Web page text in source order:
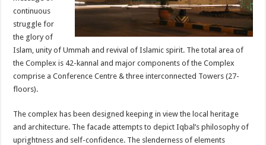
continuous
struggle for
the glory of
Islam, unity of Ummah and revival of Islamic spirit. The total area of
the Complex is 42-kannal and major components of the Complex
comprise a Conference Centre & three interconnected Towers (27-
floors).
The complex has been designed keeping in view the local heritage
and architecture. The facade attempts to depict Iqbal’s philosophy of
uprightness and self-confidence. The slenderness of elements